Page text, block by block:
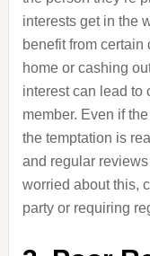
interests get in the
benefit from
home or cashing
interest can lead to
member. Even if
the temptation is
and regular
worried about this,
party or requiring